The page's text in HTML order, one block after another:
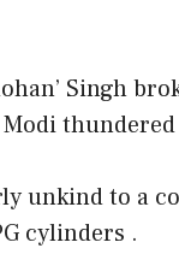
Singh
unkind to a
cylinders .